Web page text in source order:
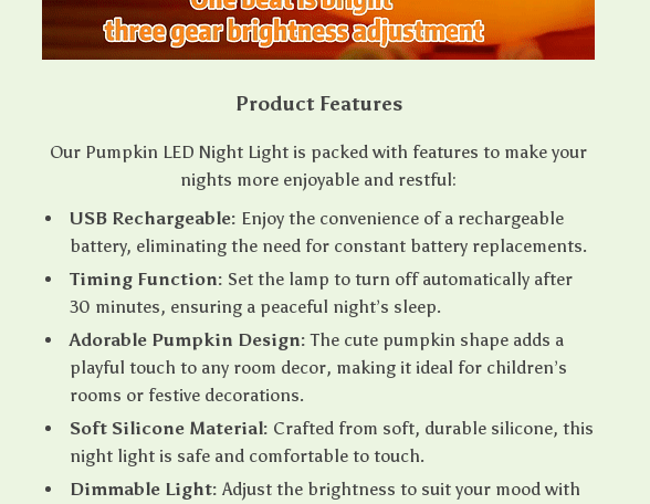
Product Features
Our Pumpkin LED Night Light is packed with features to make your
nights more enjoyable and restful:
USB Rechargeable: Enjoy the convenience of a rechargeable
battery, eliminating the need for constant battery replacements.
Timing Function: Set the lamp to turn off automatically after
30 minutes, ensuring a peaceful night’s sleep.
Adorable Pumpkin Design: The cute pumpkin shape adds a
playful touch to any room decor, making it ideal for children’s
rooms or festive decorations.
Soft Silicone Material: Crafted from soft, durable silicone, this
night light is safe and comfortable to touch.
Dimmable Light: Adjust the brightness to suit your mood with